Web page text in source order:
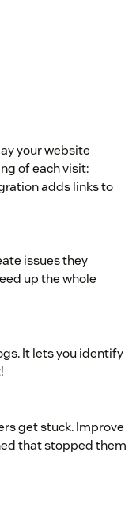
your website
of each visit:
adds links to
issues they
up the whole
It lets you identify
get stuck. Improve
that stopped them